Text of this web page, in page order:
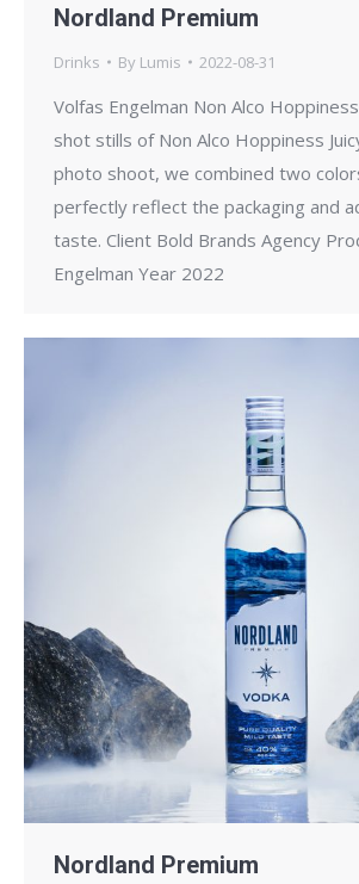
Nordland Premium
Drinks By Lumis 2022-08-31
Volfas Engelman Non Alco
shot stills of Non Alco Hoppiness
photo shoot, we combined two
perfectly reflect the packaging and
taste. Client Bold Brands Agency
Engelman Year 2022
Nordland Premium